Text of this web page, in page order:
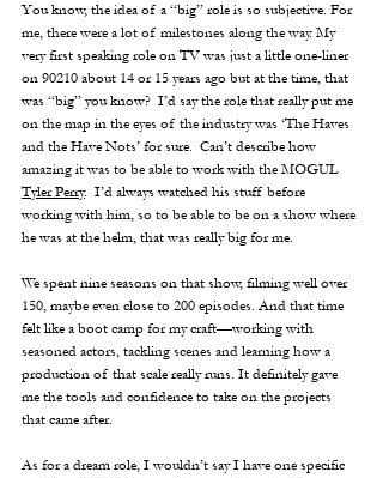
You know, the idea of a “big” role is so subjective. For
me, there were a lot of milestones along the way. My
very first speaking role on TV was just a little one-liner
on 90210 about 14 or 15 years ago but at the time, that
was “big” you know?  I’d say the role that really put me
on the map in the eyes of the industry was ‘The Haves
and the Have Nots’ for sure.  Can’t describe how
amazing it was to be able to work with the MOGUL
Tyler Perry.  I’d always watched his stuff before
working with him, so to be able to be on a show where
he was at the helm, that was really big for me.
We spent nine seasons on that show, filming well over
150, maybe even close to 200 episodes. And that time
felt like a boot camp for my craft—working with
seasoned actors, tackling scenes and learning how a
production of that scale really runs. It definitely gave
me the tools and confidence to take on the projects
that came after.
As for a dream role, I wouldn’t say I have one specific